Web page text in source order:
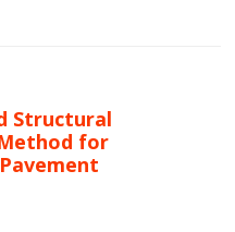
Structural
for